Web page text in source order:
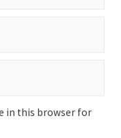
in this browser for